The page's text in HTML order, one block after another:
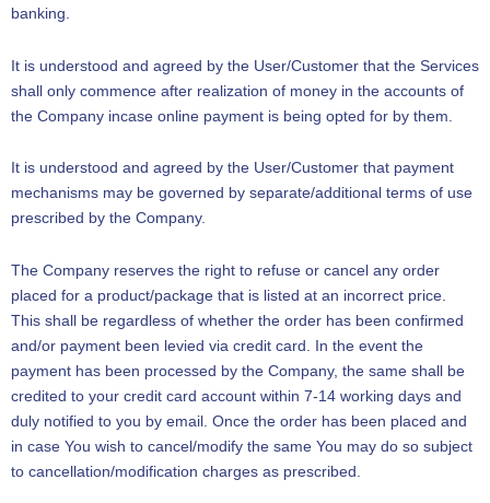
banking.
It is understood and agreed by the User/Customer that the Services
shall only commence after realization of money in the accounts of
the Company incase online payment is being opted for by them.
It is understood and agreed by the User/Customer that payment
mechanisms may be governed by separate/additional terms of use
prescribed by the Company.
The Company reserves the right to refuse or cancel any order
placed for a product/package that is listed at an incorrect price.
This shall be regardless of whether the order has been confirmed
and/or payment been levied via credit card. In the event the
payment has been processed by the Company, the same shall be
credited to your credit card account within 7-14 working days and
duly notified to you by email. Once the order has been placed and
in case You wish to cancel/modify the same You may do so subject
to cancellation/modification charges as prescribed.